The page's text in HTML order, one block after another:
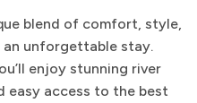
blend of comfort, style,
an unforgettable stay.
enjoy stunning river
easy access to the best